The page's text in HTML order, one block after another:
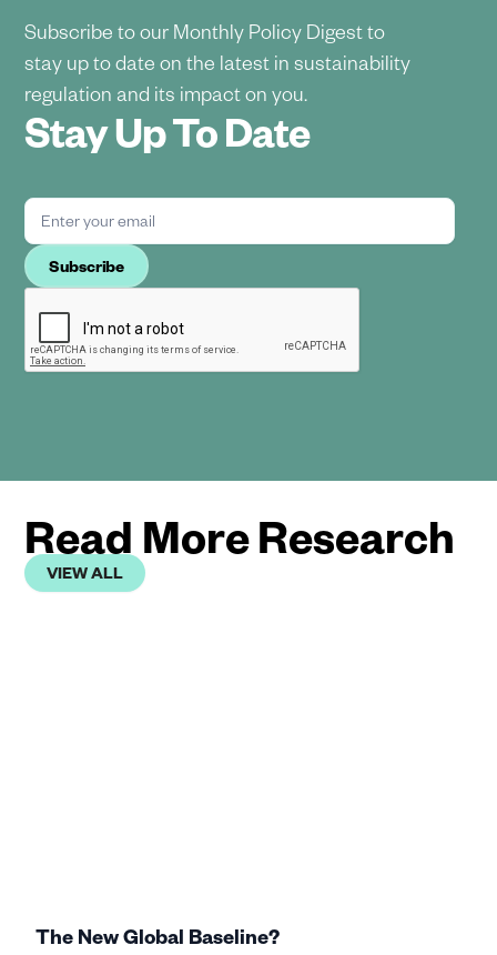
Subscribe to our Monthly Policy Digest to
stay up to date on the latest in sustainability
regulation and its impact on you.
Stay Up To Date
Read More Research
VIEW ALL
The New Global Baseline?